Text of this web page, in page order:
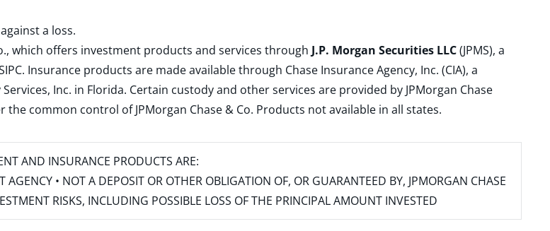
a loss.
which offers investment products and services through J.P. Morgan Securities LLC(JPMS), a
. Insurance products are made available through Chase Insurance Agency, Inc. (CIA), a
Inc. in Florida. Certain custody and other services are provided by JPMorgan Chase
the common control of JPMorgan Chase & Co. Products not available in all states.
AND INSURANCE PRODUCTS ARE:
• NOT A DEPOSIT OR OTHER OBLIGATION OF, OR GUARANTEED BY, JPMORGAN CHASE
RISKS, INCLUDING POSSIBLE LOSS OF THE PRINCIPAL AMOUNT INVESTED